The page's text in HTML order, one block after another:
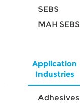
SEBS
MAH SEBS
Application
Industries
Adhesives